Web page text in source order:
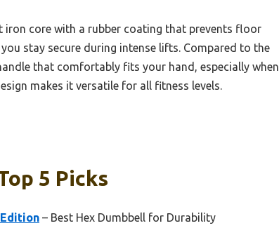
iron core with a rubber coating that prevents floor
stay secure during intense lifts. Compared to the
that comfortably fits your hand, especially when
makes it versatile for all fitness levels.
5 Picks
Edition – Best Hex Dumbbell for Durability